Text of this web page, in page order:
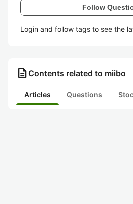
Follow
Login and follow tags to see the
description Contents related to miibo
Articles Questions